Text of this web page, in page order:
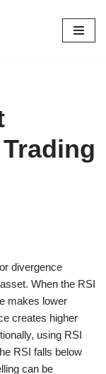
divergence
When the RSI
makes lower
creates higher
using RSI
RSI falls below
can be